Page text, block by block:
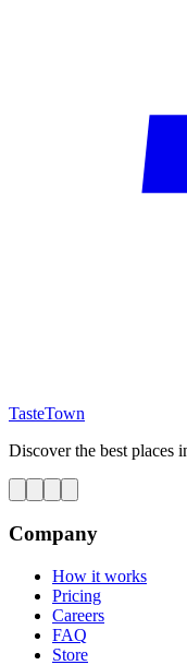
TasteTown
Discover the best places
Company
How it works
Pricing
Careers
FAQ
Store